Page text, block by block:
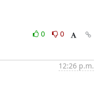
0
0
12:26 p.m.